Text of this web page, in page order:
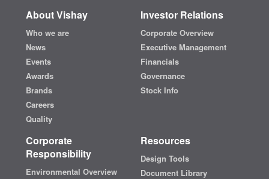
About Vishay
Who we are
News
Events
Awards
Brands
Careers
Quality
Investor Relations
Corporate Overview
Executive Management
Financials
Governance
Stock Info
Corporate
Responsibility
Environmental Overview
Resources
Design Tools
Document Library